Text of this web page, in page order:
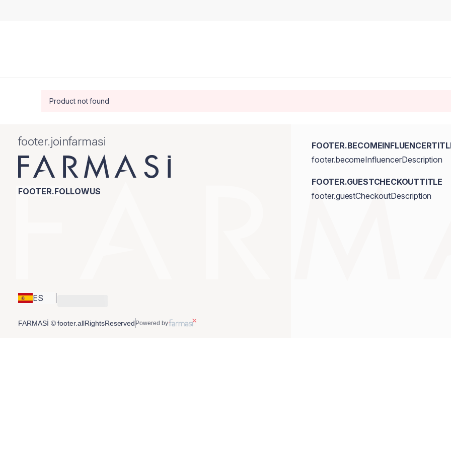
Product not found
footer.joinfarmasi
FOOTER.FOLLOWUS
ES
footer.becomeInfluencerDescription
FOOTER.GUESTCHECKOUTTITLE
footer.guestCheckoutDescription
FARMASİ © footer.allRightsReserved Powered by